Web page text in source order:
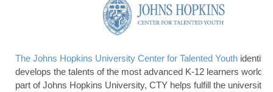
The Johns Hopkins University Center for Talented Youth
develops the talents of the most advanced K-12 learners
part of Johns Hopkins University, CTY helps fulfill the